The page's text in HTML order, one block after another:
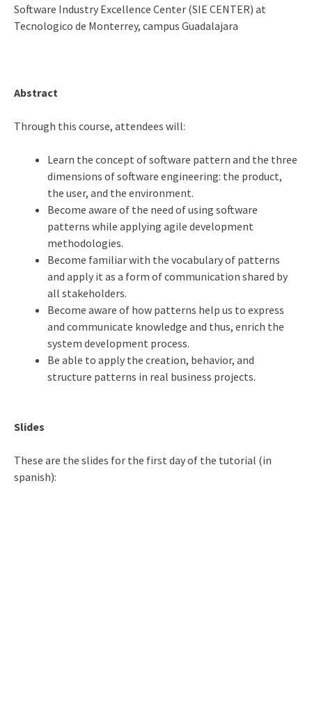
Software Industry Excellence Center (SIE CENTER) at
Tecnologico de Monterrey, campus Guadalajara
Abstract
Through this course, attendees will:
Learn the concept of software pattern and the three
dimensions of software engineering: the product,
the user, and the environment.
Become aware of the need of using software
patterns while applying agile development
methodologies.
Become familiar with the vocabulary of patterns
and apply it as a form of communication shared by
all stakeholders.
Become aware of how patterns help us to express
and communicate knowledge and thus, enrich the
system development process.
Be able to apply the creation, behavior, and
structure patterns in real business projects.
Slides
These are the slides for the first day of the tutorial (in
spanish):